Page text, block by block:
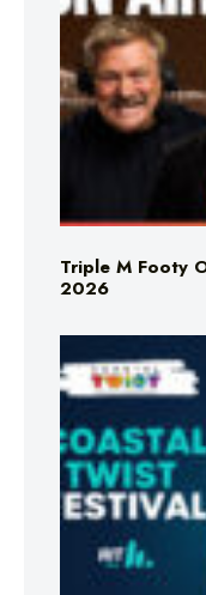
Triple M Footy
2026